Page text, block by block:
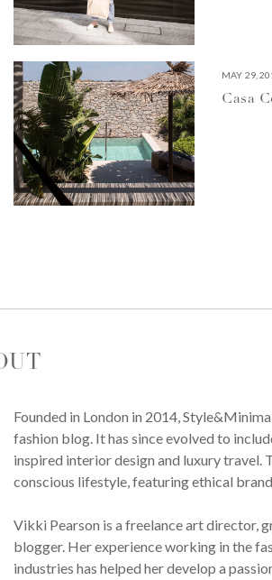
MAY 29,
Casa
Founded in London in 2014,
fashion blog. It has since evolved to
inspired interior design and luxury travel.
conscious lifestyle, featuring ethical
Vikki Pearson is a freelance art director,
blogger. Her experience working in the
industries has helped her develop a